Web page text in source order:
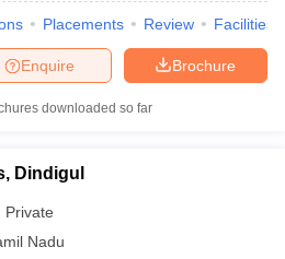
Placements Review Facilities
Brochure
Enquire
downloaded so far
Dindigul
Private
Nadu